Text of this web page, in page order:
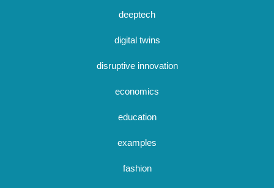
deeptech
digital twins
disruptive innovation
economics
education
examples
fashion